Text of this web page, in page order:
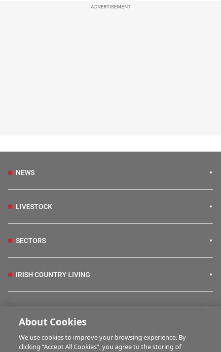
ADVERTISEMENT
NEWS
LIVESTOCK
SECTORS
IRISH COUNTRY LIVING
HUBS
About Cookies
We use cookies to improve your browsing experience. By
clicking “Accept All Cookies”, you agree to the storing of